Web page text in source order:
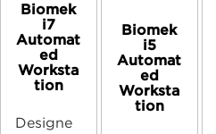
Biomek
i7
Automat
ed
Worksta
tion
Designe
Biomek
i5
Automat
ed
Worksta
tion